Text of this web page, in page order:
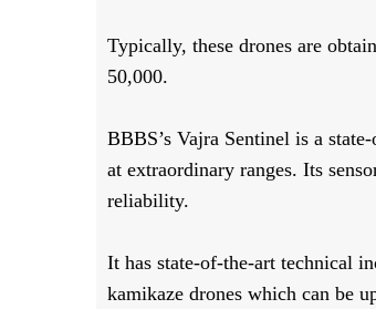
Typically, these drones are
50,000.
BBBS’s Vajra Sentinel is a
at extraordinary ranges. Its
reliability.
It has state-of-the-art technical
kamikaze drones which can be